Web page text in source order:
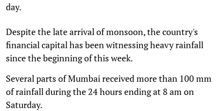
day.
Despite the late arrival of monsoon, the country's
financial capital has been witnessing heavy rainfall
since the beginning of this week.
Several parts of Mumbai received more than 100 mm
of rainfall during the 24 hours ending at 8 am on
Saturday.